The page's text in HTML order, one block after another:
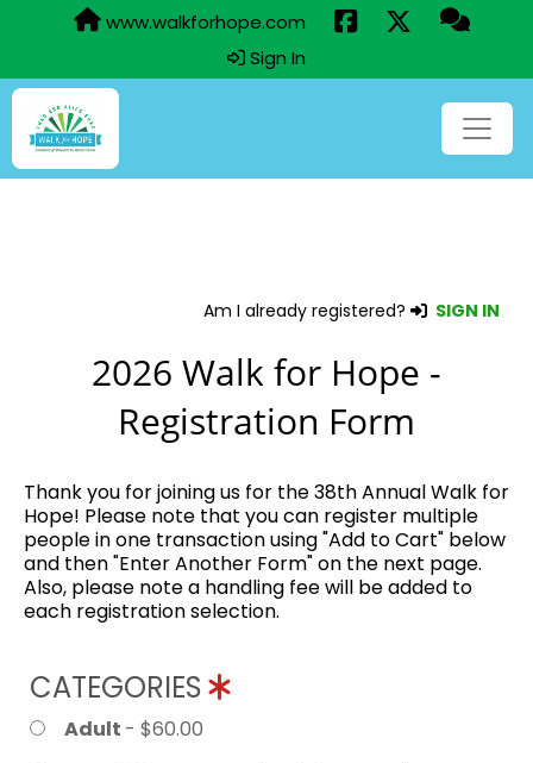
www.walkforhope.com
Sign In
Am I already registered? SIGN IN
2026 Walk for Hope -
Registration Form
Thank you for joining us for the 38th Annual Walk for
Hope! Please note that you can register multiple
people in one transaction using "Add to Cart" below
and then "Enter Another Form" on the next page.
Also, please note a handling fee will be added to
each registration selection.
CATEGORIES
Adult - $60.00